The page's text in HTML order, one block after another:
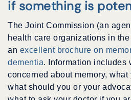
if something is
The Joint Commission (an
health care organizations in
an excellent brochure on
dementia. Information includes
concerned about memory,
what should you or your